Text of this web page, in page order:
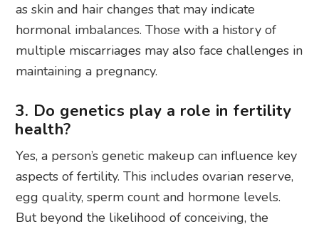
as skin and hair changes that may indicate
hormonal imbalances. Those with a history of
multiple miscarriages may also face challenges in
maintaining a pregnancy.
3. Do genetics play a role in fertility
health?
Yes, a person’s genetic makeup can influence key
aspects of fertility. This includes ovarian reserve,
egg quality, sperm count and hormone levels.
But beyond the likelihood of conceiving, the